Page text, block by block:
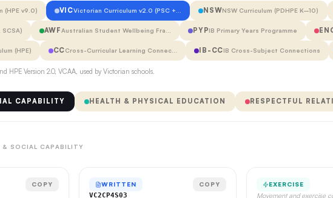
(HPE v9.0) VICVictorian Curriculum v2.0 (PSC +… NSWNSW Curriculum (PDHPE K–10)
SCSA) AWFAustralian Student Wellbeing Fra… PYPIB Primary Years Programme
(HPE) CCCross-Curricular Learning Connec… IB-CCIB Cross-Subject Connections
HPE Version 2.0, VCAA, used by Victorian schools.
CAPABILITY HEALTH & PHYSICAL EDUCATION RESPECTFUL
& SOCIAL CAPABILITY
COPY WRITTEN COPY
VC2CP4S03
EXERCISE
Movement and exercise